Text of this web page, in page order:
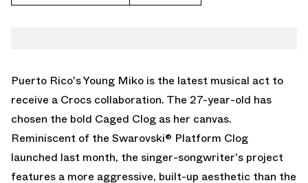
Puerto Rico's Young Miko is the latest musical act to
receive a Crocs collaboration. The 27-year-old has
chosen the bold Caged Clog as her canvas.
Reminiscent of the Swarovski® Platform Clog
launched last month, the singer-songwriter's project
features a more aggressive, built-up aesthetic than the